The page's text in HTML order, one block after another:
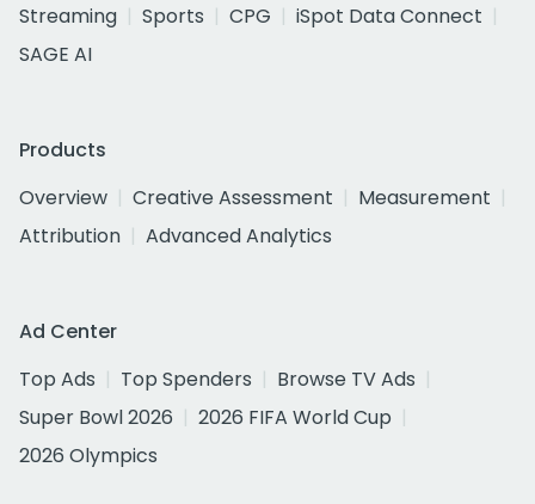
Streaming
Sports CPG
iSpot Data Connect
SAGE AI
Products
Overview
Creative Assessment
Measurement
Attribution
Advanced Analytics
Ad Center
Top Ads
Top Spenders
Browse TV Ads
Super Bowl 2026
2026 FIFA World Cup
2026 Olympics